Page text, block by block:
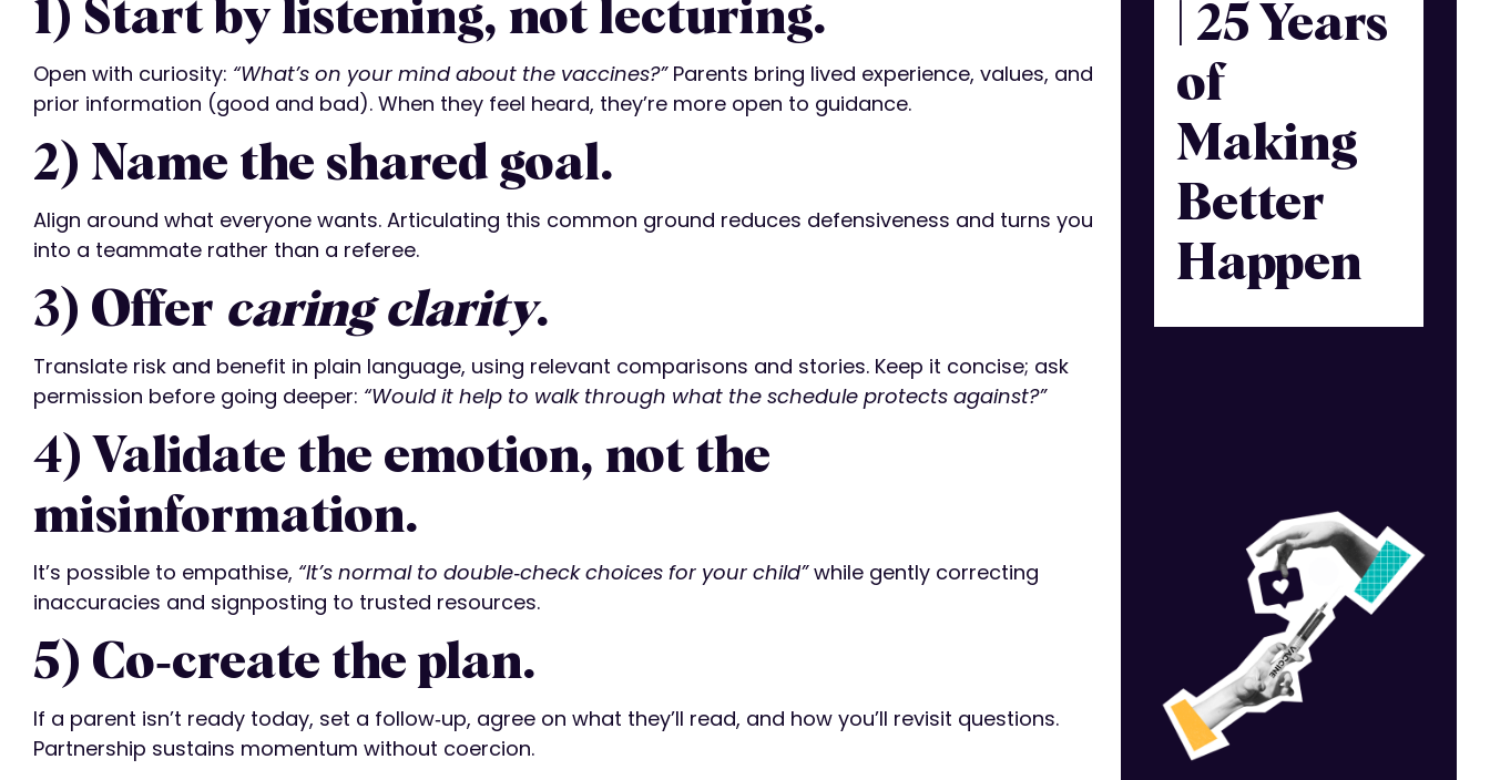
1) Start by listening, not lecturing.
Open with curiosity: “What’s on your mind about the vaccines?”Parents bring lived experience, values, and
prior information (good and bad). When they feel heard, they’re more open to guidance.
2) Name the shared goal.
Align around what everyone wants. Articulating this common ground reduces defensiveness and turns you
into a teammate rather than a referee.
3) Offer caring clarity.
Translate risk and benefit in plain language, using relevant comparisons and stories. Keep it concise; ask
permission before going deeper: “Would it help to walk through what the schedule protects against?”
4) Validate the emotion, not the
misinformation.
It’s possible to empathise, “It’s normal to double‑check choices for your child”while gently correcting
inaccuracies and signposting to trusted resources.
5) Co‑create the plan.
If a parent isn’t ready today, set a follow‑up, agree on what they’ll read, and how you’ll revisit questions.
Partnership sustains momentum without coercion.
| 25 Years
of
Making
Better
Happen